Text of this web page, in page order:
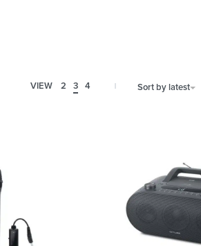
VIEW 2 3 4 Sort by latest